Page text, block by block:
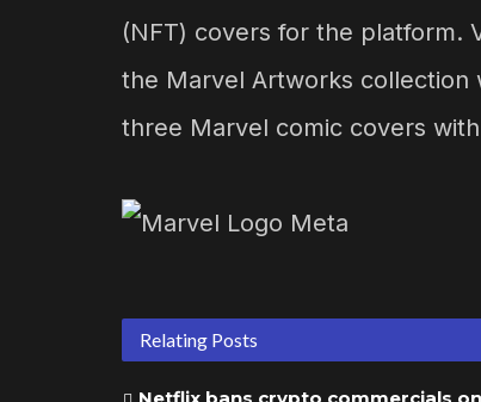
(NFT) covers for the platform.
the Marvel Artworks collection
three Marvel comic covers
Relating Posts